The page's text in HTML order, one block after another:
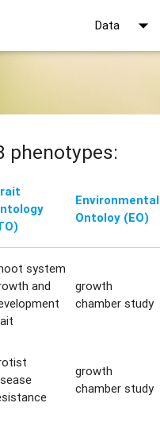
Data arrow_drop_down
phenotypes:
Environmental
Ontoloy (EO)
system
and
growth
chamber study
growth
chamber study